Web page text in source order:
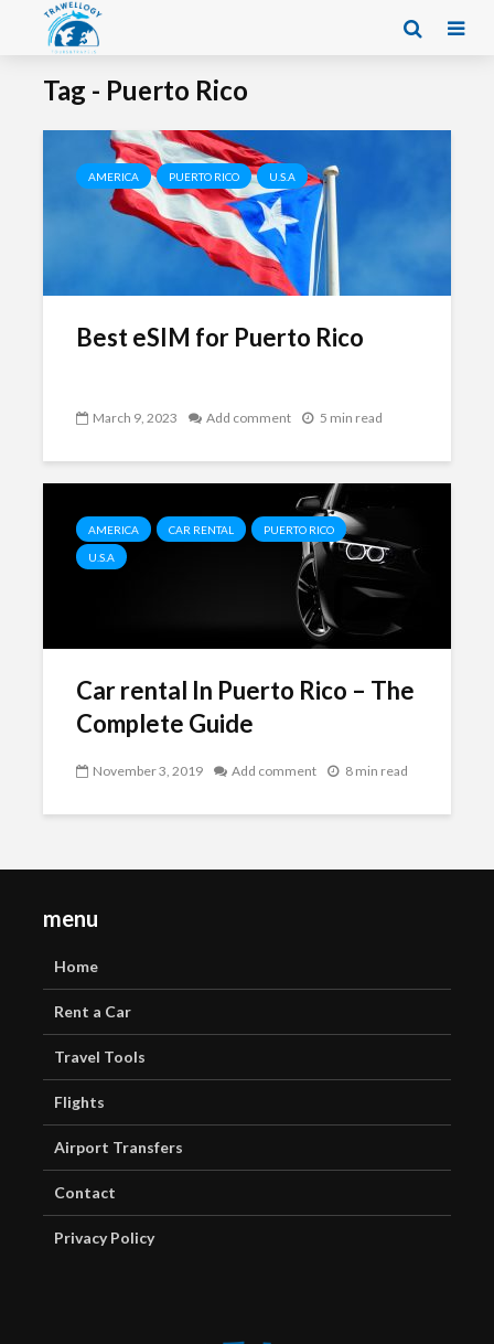
Tag - Puerto Rico
AMERICA PUERTO RICO U.S.A
Best eSIM for Puerto Rico
March 9, 2023 Add comment 5 min read
AMERICA CAR RENTAL PUERTO RICO
U.S.A
Car rental In Puerto Rico – The
Complete Guide
November 3, 2019 Add comment 8 min read
menu
Home
Rent a Car
Travel Tools
Flights
Airport Transfers
Contact
Privacy Policy